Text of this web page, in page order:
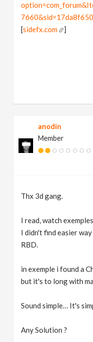
[sidefx.com ]
anodin
Member
Thx 3d gang.
I read, watch
I didn't find easier
RBD.
in exemple i found a
but it's to long with
Sound simple… It's
Any Solution ?